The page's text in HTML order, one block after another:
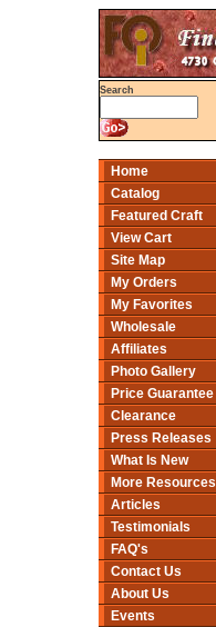
Search
Home
Catalog
Featured Craft
View Cart
Site Map
My Orders
My Favorites
Wholesale
Affiliates
Photo Gallery
Price Guarantee
Clearance
Press Releases
What Is New
More Resources
Articles
Testimonials
FAQ's
Contact Us
About Us
Events